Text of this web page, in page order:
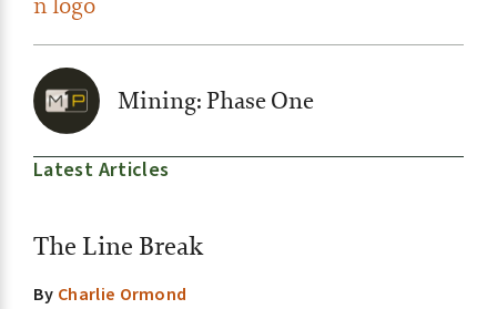
Mining: Phase One
Latest Articles
The Line Break
By Charlie Ormond